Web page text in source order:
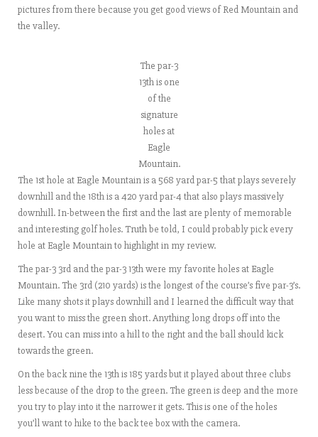
pictures from there because you get good views of Red Mountain and
the valley.
The par-3
13th is one
of the
signature
holes at
Eagle
Mountain.
The 1st hole at Eagle Mountain is a 568 yard par-5 that plays severely
downhill and the 18th is a 420 yard par-4 that also plays massively
downhill. In-between the first and the last are plenty of memorable
and interesting golf holes. Truth be told, I could probably pick every
hole at Eagle Mountain to highlight in my review.
The par-3 3rd and the par-3 13th were my favorite holes at Eagle
Mountain. The 3rd (210 yards) is the longest of the course’s five par-3’s.
Like many shots it plays downhill and I learned the difficult way that
you want to miss the green short. Anything long drops off into the
desert. You can miss into a hill to the right and the ball should kick
towards the green.
On the back nine the 13th is 185 yards but it played about three clubs
less because of the drop to the green. The green is deep and the more
you try to play into it the narrower it gets. This is one of the holes
you’ll want to hike to the back tee box with the camera.